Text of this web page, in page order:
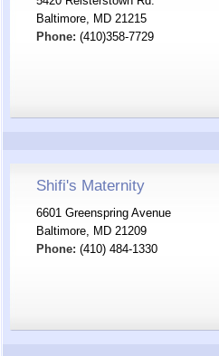
Baltimore, MD 21215
Phone: (410)358-7729
Shifi's Maternity
6601 Greenspring Avenue
Baltimore, MD 21209
Phone: (410) 484-1330